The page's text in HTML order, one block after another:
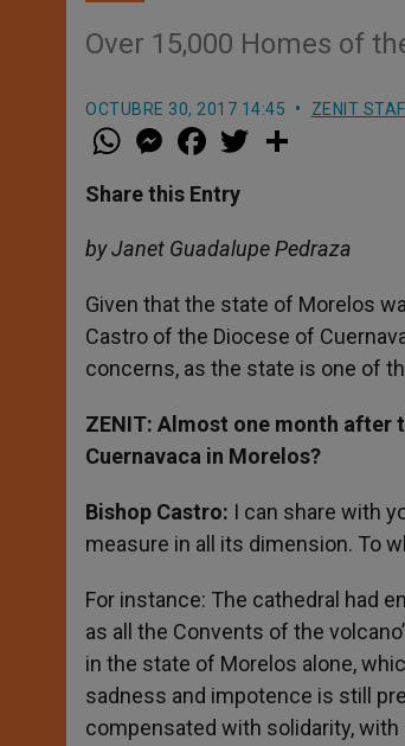
Over 15,000 Homes of
OCTUBRE 30, 2017 14:45 ZENIT
W
h
t
s
p
p
M
e
s
e
g
e
a
e
b
o
k
w
r
Share this Entry
by Janet Guadalupe Pedraza
Given that the state of Morelos
Castro of the Diocese of
concerns, as the state is one of
ZENIT: Almost one month after
Cuernavaca in Morelos?
Bishop Castro: I can share with
measure in all its dimension. To
For instance: The cathedral had
as all the Convents of the
in the state of Morelos alone,
sadness and impotence is still
compensated with solidarity,